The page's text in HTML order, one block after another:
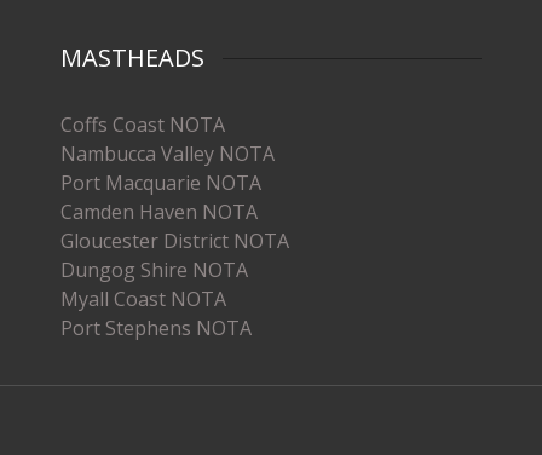
MASTHEADS
Coffs Coast NOTA
Nambucca Valley NOTA
Port Macquarie NOTA
Camden Haven NOTA
Gloucester District NOTA
Dungog Shire NOTA
Myall Coast NOTA
Port Stephens NOTA